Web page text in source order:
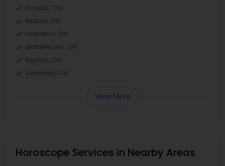
Amelia, OH
Mason, OH
Hamilton, OH
Middletown, OH
Dayton, OH
Vandalia, OH
View More
Horoscope Services in Nearby Areas